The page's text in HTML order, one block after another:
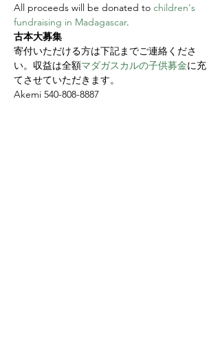
All proceeds will be donated to children's
fundraising in Madagascar.
古本大募集
寄付いただける方は下記までご連絡くださ
い。収益は全額マダガスカルの子供募金に充
てさせていただきます。
Akemi 540-808-8887